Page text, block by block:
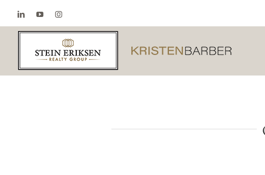
to
LinkedInYouTubeInstagram